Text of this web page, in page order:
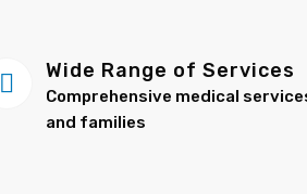
Wide Range of Services
Comprehensive medical
and families